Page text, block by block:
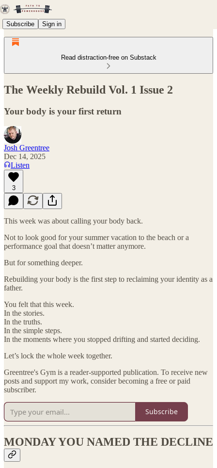
Subscribe Sign in
Read distraction-free on Substack
The Weekly Rebuild Vol. 1 Issue 2
Your body is your first return
Josh Greentree
Dec 14, 2025
Listen
3
This week was about calling your body back.
Not to look good for your summer vacation to the beach or a
performance goal that doesn’t matter anymore.
But for something deeper.
Rebuilding your body is the first step to reclaiming your identity as a
father.
You felt that this week.
In the stories.
In the truths.
In the simple steps.
In the moments where you stopped drifting and started deciding.
Let’s lock the whole week together.
Greentree's Gym is a reader-supported publication. To receive new
posts and support my work, consider becoming a free or paid
subscriber.
Subscribe
MONDAY YOU NAMED THE DECLINE